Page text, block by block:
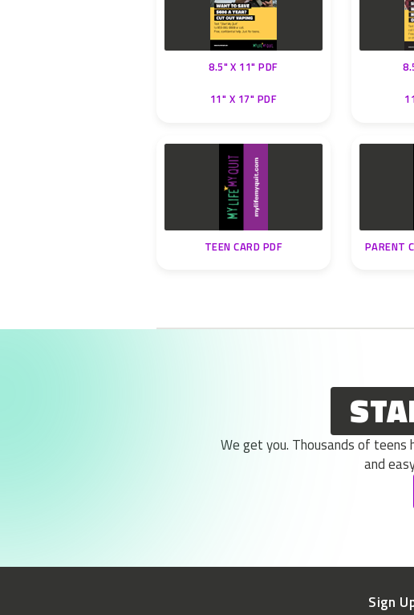
8.5" X 11" PDF
11" X 17" PDF
TEEN CARD PDF PARENT
We get you. Thousands of
and
Sign